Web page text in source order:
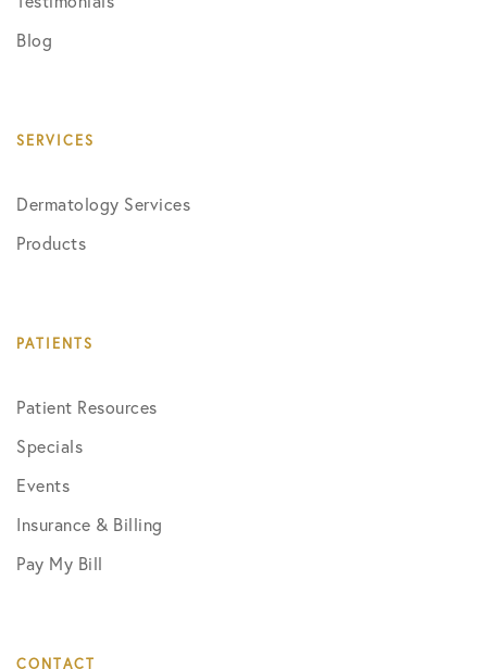
Blog
SERVICES
Dermatology Services
Products
PATIENTS
Patient Resources
Specials
Events
Insurance & Billing
Pay My Bill
CONTACT